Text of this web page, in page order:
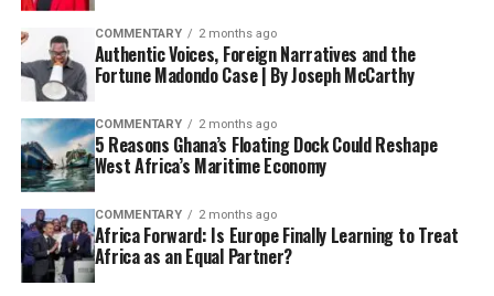
COMMENTARY 2 months ago
Authentic Voices, Foreign Narratives and the
Fortune Madondo Case | By Joseph McCarthy
COMMENTARY 2 months ago
5 Reasons Ghana’s Floating Dock Could Reshape
West Africa’s Maritime Economy
COMMENTARY 2 months ago
Africa Forward: Is Europe Finally Learning to Treat
Africa as an Equal Partner?